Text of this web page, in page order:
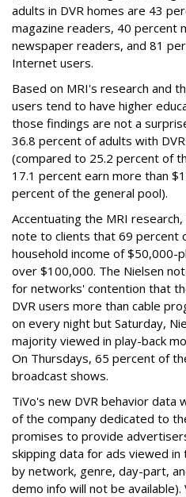
adults in DVR homes are 43
magazine readers, 40 percent
newspaper readers, and 81
Internet users.
Based on MRI's research and
users tend to have higher
those findings are not a
36.8 percent of adults with
(compared to 25.2 percent of
17.1 percent earn more than
percent of the general pool).
Accentuating the MRI
note to clients that 69 percent
household income of $50,000-
over $100,000. The Nielsen
for networks' contention that
DVR users more than cable
on every night but Saturday,
majority viewed in play-back
On Thursdays, 65 percent of
broadcast shows.
TiVo's new DVR behavior data
of the company dedicated to
promises to provide
skipping data for ads viewed
by network, genre, day-part,
demo info will not be